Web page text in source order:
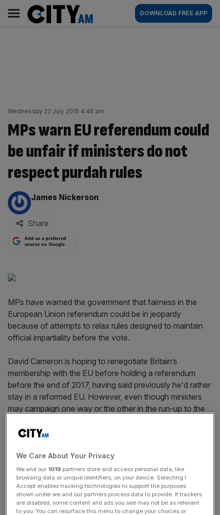
content
AM
Main
navigation
DOWNLOAD FREE APP
Wednesday 22 July 2015 4:46 am
MPs warn EU referendum could
be unfair if ministers do not
respect purdah rules
By:
James Nickerson
Share
Add as a preferred
source on Google
MPs have warned the government that fairness in the
European Union referendum could be in jeopardy
because of attempts to relax rules designed to maintain
official impartiality before the vote.
David Cameron is hoping to renegotiate Britain’s
membership with the EU before holding a referendum
before the end of 2017, having said previously he'd rather
stay in a reformed EU. However, even though ministers
may campaign one way or the other in the run-up to the
influence the vote outcome.
The “purdah” period is the 28 days before the vote where
the government is prevented from using the “machinery
of government” to explain the “outcome of the
negotiations" in order to avoid the government giving an
advantage to one campaign over the other.
We Care About Your Privacy
We and our 1019 partners store and access personal data, like
browsing data or unique identifiers, on your device. Selecting I
Accept enables tracking technologies to support the purposes
shown under we and our partners process data to provide. If trackers
are disabled, some content and ads you see may not be as relevant
to you. You can resurface this menu to change your choices or